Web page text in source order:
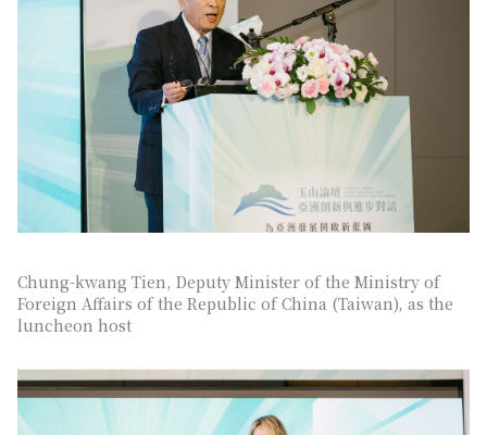
Chung-kwang Tien, Deputy Minister of the Ministry of
Foreign Affairs of the Republic of China (Taiwan), as the
luncheon host